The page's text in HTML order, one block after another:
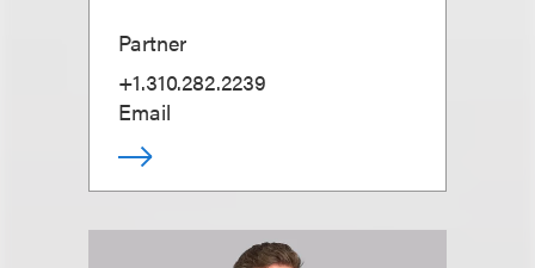
Partner
+1.310.282.2239
Email